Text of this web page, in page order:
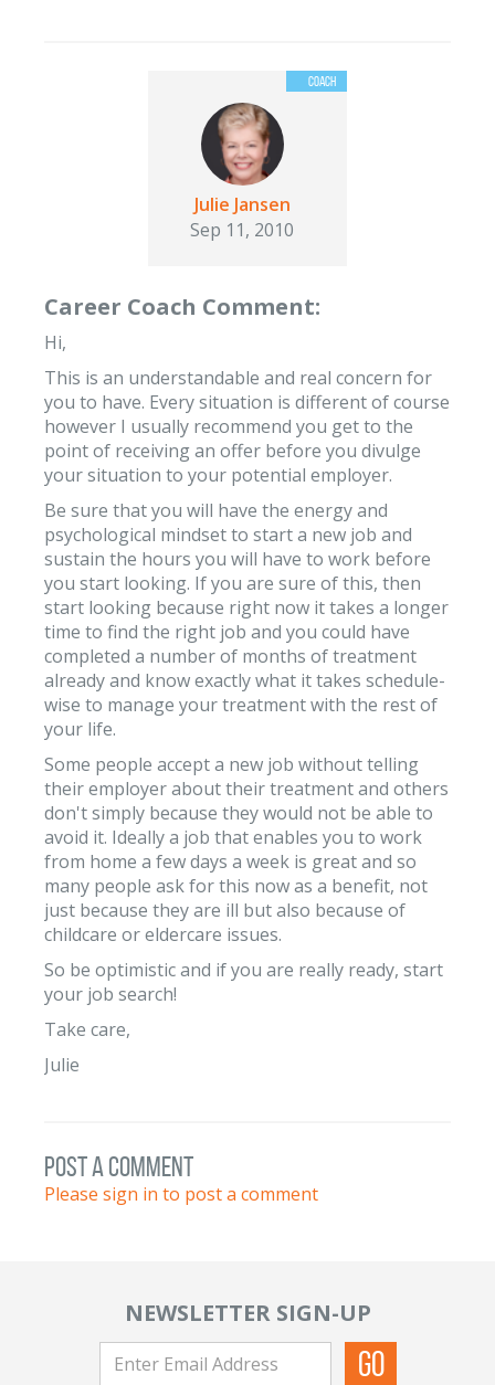
Julie Jansen
Sep 11, 2010
Career Coach Comment:
Hi,
This is an understandable and real concern for
you to have. Every situation is different of course
however I usually recommend you get to the
point of receiving an offer before you divulge
your situation to your potential employer.
Be sure that you will have the energy and
psychological mindset to start a new job and
sustain the hours you will have to work before
you start looking. If you are sure of this, then
start looking because right now it takes a longer
time to find the right job and you could have
completed a number of months of treatment
already and know exactly what it takes schedule-
wise to manage your treatment with the rest of
your life.
Some people accept a new job without telling
their employer about their treatment and others
don't simply because they would not be able to
avoid it. Ideally a job that enables you to work
from home a few days a week is great and so
many people ask for this now as a benefit, not
just because they are ill but also because of
childcare or eldercare issues.
So be optimistic and if you are really ready, start
your job search!
Take care,
Julie
post a comment
Please sign in to post a comment
NEWSLETTER SIGN-UP